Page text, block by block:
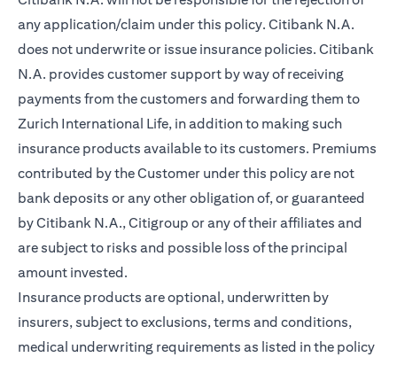
any application/claim under this policy. Citibank N.A.
does not underwrite or issue insurance policies. Citibank
N.A. provides customer support by way of receiving
payments from the customers and forwarding them to
Zurich International Life, in addition to making such
insurance products available to its customers. Premiums
contributed by the Customer under this policy are not
bank deposits or any other obligation of, or guaranteed
by Citibank N.A., Citigroup or any of their affiliates and
are subject to risks and possible loss of the principal
amount invested.
Insurance products are optional, underwritten by
insurers, subject to exclusions, terms and conditions,
medical underwriting requirements as listed in the policy